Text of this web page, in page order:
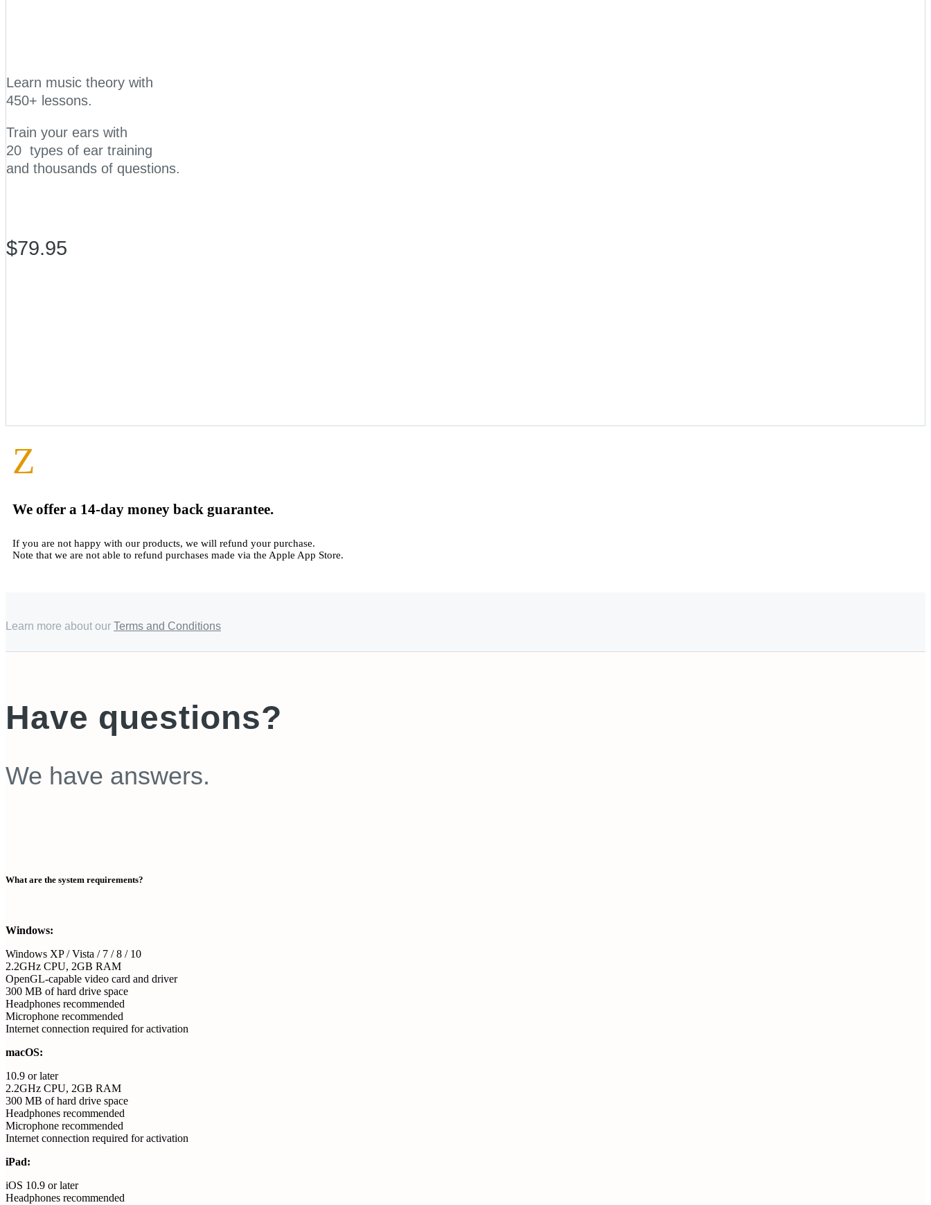
Learn music theory with
450+ lessons.
Train your ears with
20 types of ear training
and thousands of questions.
$79.95
Z
We offer a 14-day money back guarantee.
If you are not happy with our products, we will refund your purchase.
Note that we are not able to refund purchases made via the Apple App Store.
Learn more about our Terms and Conditions
Have questions?
We have answers.
What are the system requirements?
Windows:
Windows XP / Vista / 7 / 8 / 10
2.2GHz CPU, 2GB RAM
OpenGL-capable video card and driver
300 MB of hard drive space
Headphones recommended
Microphone recommended
Internet connection required for activation
macOS:
10.9 or later
2.2GHz CPU, 2GB RAM
300 MB of hard drive space
Headphones recommended
Microphone recommended
Internet connection required for activation
iPad:
iOS 10.9 or later
Headphones recommended